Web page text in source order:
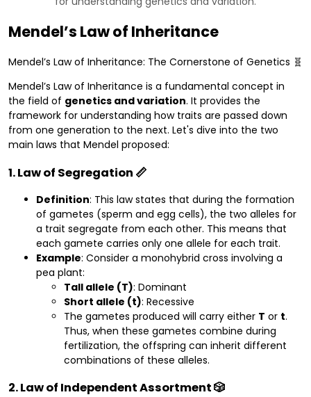
Mendel’s Law of Inheritance
Mendel’s Law of Inheritance: The Cornerstone of Genetics 🧬
Mendel’s Law of Inheritance is a fundamental concept in
the field of genetics and variation. It provides the
framework for understanding how traits are passed down
from one generation to the next. Let's dive into the two
main laws that Mendel proposed:
1. Law of Segregation 📏
Definition: This law states that during the formation
of gametes (sperm and egg cells), the two alleles for
a trait segregate from each other. This means that
each gamete carries only one allele for each trait.
Example: Consider a monohybrid cross involving a
pea plant:
Tall allele (T): Dominant
Short allele (t): Recessive
The gametes produced will carry either T or t.
Thus, when these gametes combine during
fertilization, the offspring can inherit different
combinations of these alleles.
2. Law of Independent Assortment 🎲